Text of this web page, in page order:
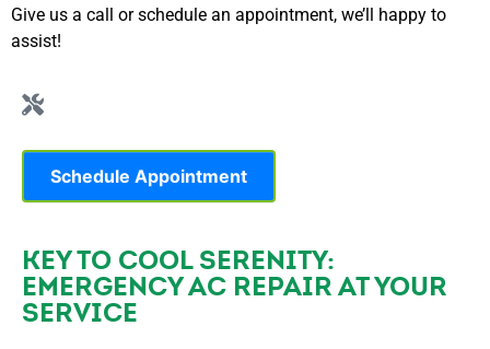
Give us a call or schedule an appointment, we’ll happy to
assist!
Schedule Appointment
KEY TO COOL SERENITY:
EMERGENCY AC REPAIR AT YOUR
SERVICE